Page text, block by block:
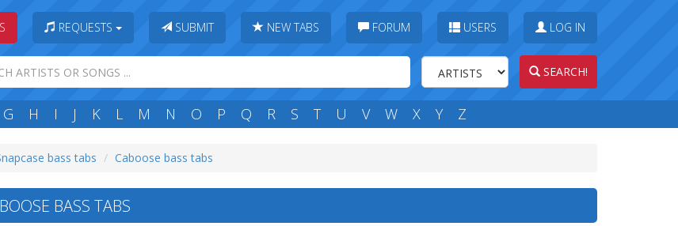
REQUESTS SUBMIT NEW TABS FORUM USERS LOG IN
SEARCH!
G H I J K L M N O P Q R S T U V W X Y Z
bass tabs Caboose bass tabs
BASS TABS